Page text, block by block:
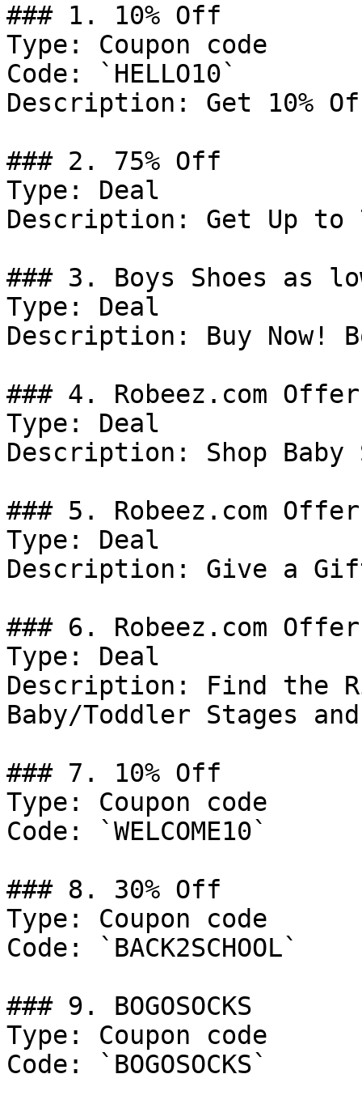
### 1. 10% Off
Type: Coupon code
Code: `HELLO10`
Description: Get 10%
### 2. 75% Off
Type: Deal
Description: Get Up to
### 3. Boys Shoes as
Type: Deal
Description: Buy Now!
### 4. Robeez.com Offer
Type: Deal
Description: Shop Baby
### 5. Robeez.com Offer
Type: Deal
Description: Give a
### 6. Robeez.com Offer
Type: Deal
Description: Find the
Baby/Toddler Stages
### 7. 10% Off
Type: Coupon code
Code: `WELCOME10`
### 8. 30% Off
Type: Coupon code
Code: `BACK2SCHOOL`
### 9. BOGOSOCKS
Type: Coupon code
Code: `BOGOSOCKS`